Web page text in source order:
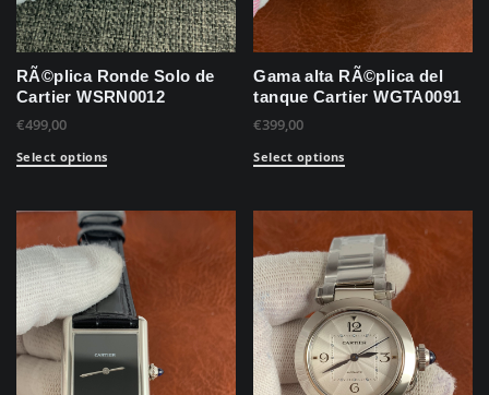
RÃ©plica Ronde Solo de
Cartier WSRN0012
€499,00
Select options
Gama alta RÃ©plica del
tanque Cartier WGTA0091
€399,00
Select options